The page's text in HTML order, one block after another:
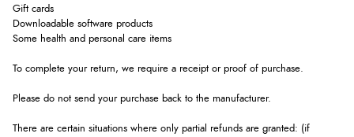
Gift cards
Downloadable software products
Some health and personal care items
To complete your return, we require a receipt or proof of purchase.
Please do not send your purchase back to the manufacturer.
There are certain situations where only partial refunds are granted: (if